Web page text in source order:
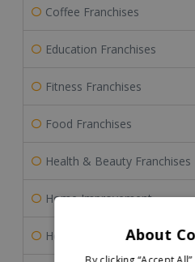
Coffee Franchises
Education Franchises
Fitness Franchises
Food Franchises
Health & Beauty Franchises
Home Improvement
Home Services Franchises
About